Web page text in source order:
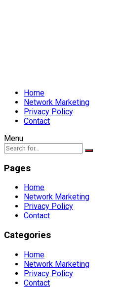
Home
Network Marketing
Privacy Policy
Contact
Menu
Pages
Home
Network Marketing
Privacy Policy
Contact
Categories
Home
Network Marketing
Privacy Policy
Contact